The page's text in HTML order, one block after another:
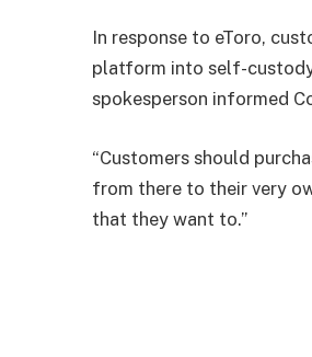
In response to eToro,
platform into self-
spokesperson informed
“Customers should
from there to their very
that they want to.”